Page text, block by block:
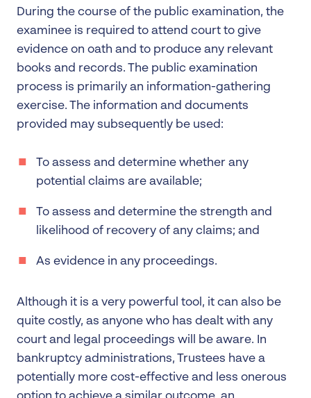
During the course of the public examination, the
examinee is required to attend court to give
evidence on oath and to produce any relevant
books and records. The public examination
process is primarily an information-gathering
exercise. The information and documents
provided may subsequently be used:
To assess and determine whether any
potential claims are available;
To assess and determine the strength and
likelihood of recovery of any claims; and
As evidence in any proceedings.
Although it is a very powerful tool, it can also be
quite costly, as anyone who has dealt with any
court and legal proceedings will be aware. In
bankruptcy administrations, Trustees have a
potentially more cost-effective and less onerous